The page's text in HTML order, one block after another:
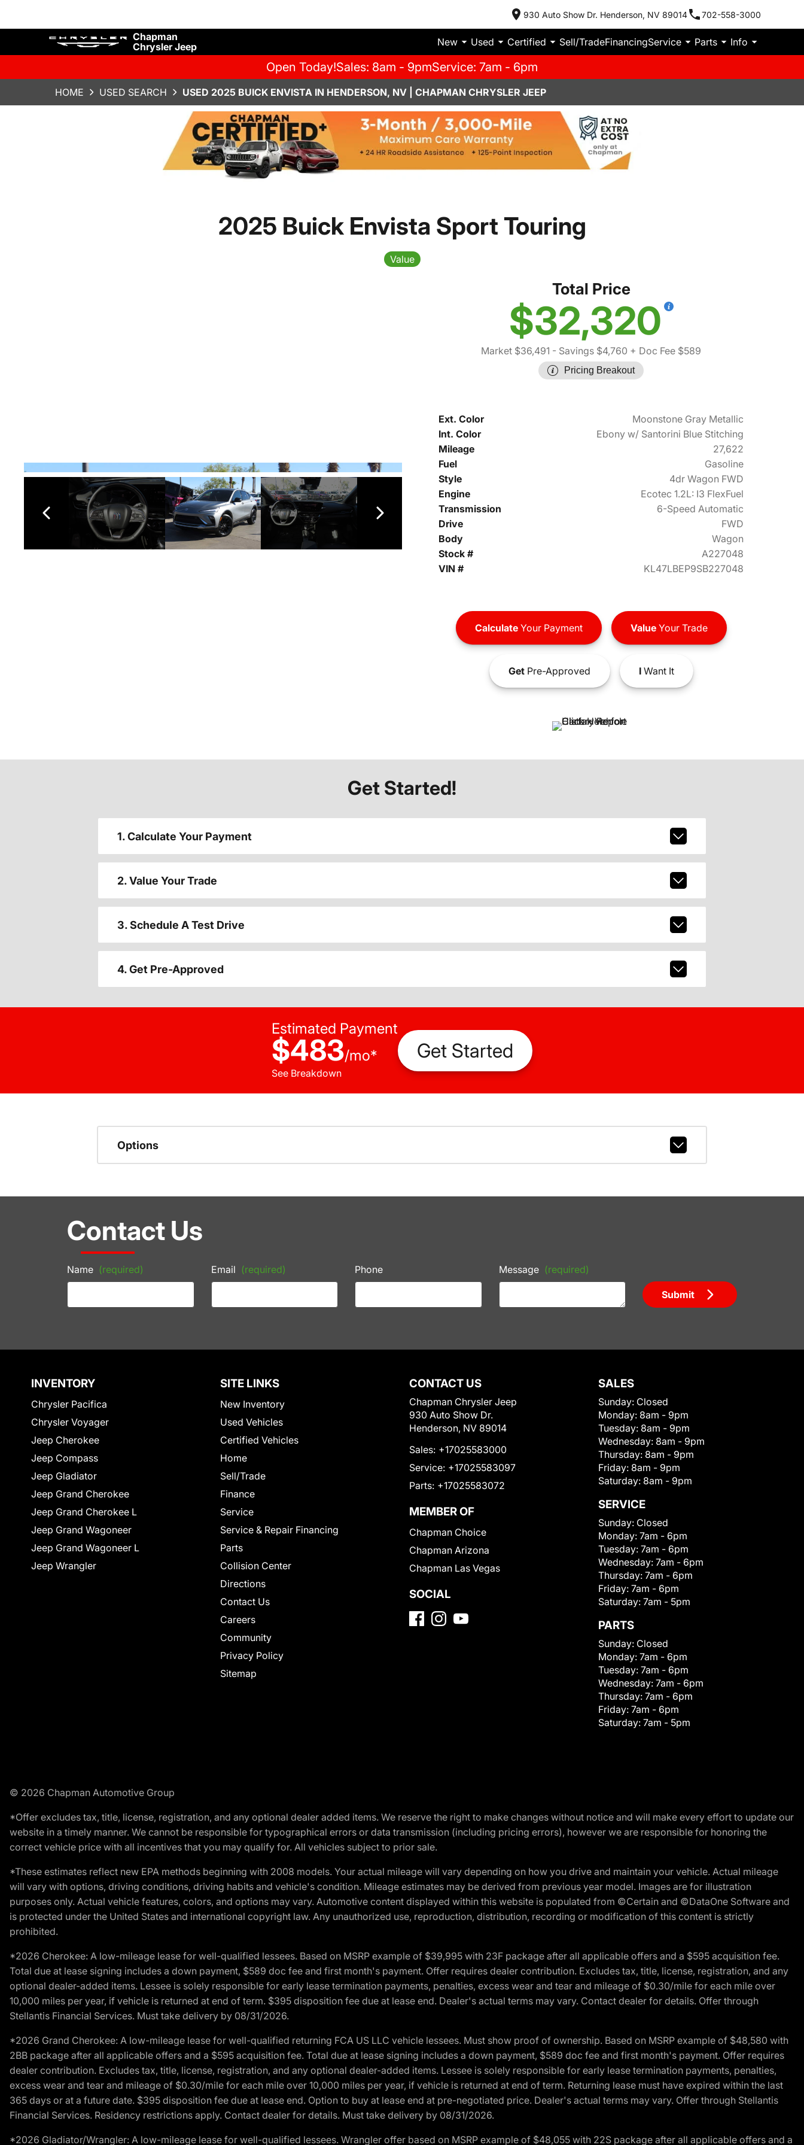
930 Auto Show Dr. Henderson, NV 89014 702-558-3000
Chapman
Chrysler Jeep
New Used Certified Sell/TradeFinancingService Parts Info
Open Today!Sales: 8am - 9pmService: 7am - 6pm
HOME USED SEARCH USED 2025 BUICK ENVISTA IN HENDERSON, NV | CHAPMAN CHRYSLER JEEP
2025 Buick Envista Sport Touring
Value
Total Price
$32,320
Market $36,491 - Savings $4,760 + Doc Fee $589
Pricing Breakout
Ext. Color
Moonstone Gray Metallic
Int. Color
Ebony w/ Santorini Blue Stitching
Mileage
27,622
Fuel
Gasoline
Style
4dr Wagon FWD
Engine
Ecotec 1.2L: I3 FlexFuel
Transmission
6-Speed Automatic
Drive
FWD
Body
Wagon
Stock #
A227048
VIN #
KL47LBEP9SB227048
CalculateYour Payment ValueYour Trade
GetPre-Approved IWant It
Get Started!
1. Calculate Your Payment
2. Value Your Trade
3. Schedule A Test Drive
4. Get Pre-Approved
Estimated Payment
$483/mo*
See Breakdown
Get Started
Options
Contact Us
Name (required) Email (required) Phone Message (required)
Submit
INVENTORY
Chrysler Pacifica
Chrysler Voyager
Jeep Cherokee
Jeep Compass
Jeep Gladiator
Jeep Grand Cherokee
Jeep Grand Cherokee L
Jeep Grand Wagoneer
Jeep Grand Wagoneer L
Jeep Wrangler
SITE LINKS
New Inventory
Used Vehicles
Certified Vehicles
Home
Sell/Trade
Finance
Service
Service & Repair Financing
Parts
Collision Center
Directions
Contact Us
Careers
Community
Privacy Policy
Sitemap
CONTACT US
Chapman Chrysler Jeep
930 Auto Show Dr.
Henderson, NV 89014
Sales: +17025583000
Service: +17025583097
Parts: +17025583072
MEMBER OF
Chapman Choice
Chapman Arizona
Chapman Las Vegas
SOCIAL
SALES
Sunday: Closed
Monday: 8am - 9pm
Tuesday: 8am - 9pm
Wednesday: 8am - 9pm
Thursday: 8am - 9pm
Friday: 8am - 9pm
Saturday: 8am - 9pm
SERVICE
Sunday: Closed
Monday: 7am - 6pm
Tuesday: 7am - 6pm
Wednesday: 7am - 6pm
Thursday: 7am - 6pm
Friday: 7am - 6pm
Saturday: 7am - 5pm
PARTS
Sunday: Closed
Monday: 7am - 6pm
Tuesday: 7am - 6pm
Wednesday: 7am - 6pm
Thursday: 7am - 6pm
Friday: 7am - 6pm
Saturday: 7am - 5pm
© 2026 Chapman Automotive Group
*Offer excludes tax, title, license, registration, and any optional dealer added items. We reserve the right to make changes without notice and will make every effort to update our
website in a timely manner. We cannot be responsible for typographical errors or data transmission (including pricing errors), however we are responsible for honoring the
correct vehicle price with all incentives that you may qualify for. All vehicles subject to prior sale.
*These estimates reflect new EPA methods beginning with 2008 models. Your actual mileage will vary depending on how you drive and maintain your vehicle. Actual mileage
will vary with options, driving conditions, driving habits and vehicle's condition. Mileage estimates may be derived from previous year model. Images are for illustration
purposes only. Actual vehicle features, colors, and options may vary. Automotive content displayed within this website is populated from ©Certain and ©DataOne Software and
is protected under the United States and international copyright law. Any unauthorized use, reproduction, distribution, recording or modification of this content is strictly
prohibited.
*2026 Cherokee: A low-mileage lease for well-qualified lessees. Based on MSRP example of $39,995 with 23F package after all applicable offers and a $595 acquisition fee.
Total due at lease signing includes a down payment, $589 doc fee and first month's payment. Offer requires dealer contribution. Excludes tax, title, license, registration, and any
optional dealer-added items. Lessee is solely responsible for early lease termination payments, penalties, excess wear and tear and mileage of $0.30/mile for each mile over
10,000 miles per year, if vehicle is returned at end of term. $395 disposition fee due at lease end. Dealer's actual terms may vary. Contact dealer for details. Offer through
Stellantis Financial Services. Must take delivery by 08/31/2026.
*2026 Grand Cherokee: A low-mileage lease for well-qualified returning FCA US LLC vehicle lessees. Must show proof of ownership. Based on MSRP example of $48,580 with
2BB package after all applicable offers and a $595 acquisition fee. Total due at lease signing includes a down payment, $589 doc fee and first month's payment. Offer requires
dealer contribution. Excludes tax, title, license, registration, and any optional dealer-added items. Lessee is solely responsible for early lease termination payments, penalties,
excess wear and tear and mileage of $0.30/mile for each mile over 10,000 miles per year, if vehicle is returned at end of term. Returning lease must have expired within the last
365 days or at a future date. $395 disposition fee due at lease end. Option to buy at lease end at pre-negotiated price. Dealer's actual terms may vary. Offer through Stellantis
Financial Services. Residency restrictions apply. Contact dealer for details. Must take delivery by 08/31/2026.
*2026 Gladiator/Wrangler: A low-mileage lease for well-qualified lessees. Wrangler offer based on MSRP example of $48,055 with 22S package after all applicable offers and a